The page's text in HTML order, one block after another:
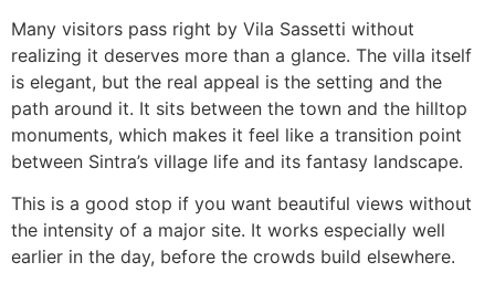
Many visitors pass right by Vila Sassetti without
realizing it deserves more than a glance. The villa itself
is elegant, but the real appeal is the setting and the
path around it. It sits between the town and the hilltop
monuments, which makes it feel like a transition point
between Sintra’s village life and its fantasy landscape.
This is a good stop if you want beautiful views without
the intensity of a major site. It works especially well
earlier in the day, before the crowds build elsewhere.